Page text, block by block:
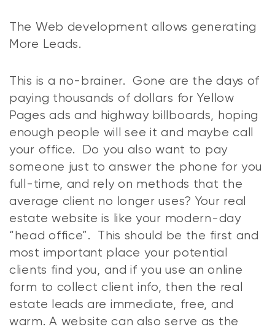
The Web development allows generating
More Leads.
This is a no-brainer. Gone are the days of
paying thousands of dollars for Yellow
Pages ads and highway billboards, hoping
enough people will see it and maybe call
your office. Do you also want to pay
someone just to answer the phone for you
full-time, and rely on methods that the
average client no longer uses? Your real
estate website is like your modern-day
“head office”. This should be the first and
most important place your potential
clients find you, and if you use an online
form to collect client info, then the real
estate leads are immediate, free, and
warm. A website can also serve as the